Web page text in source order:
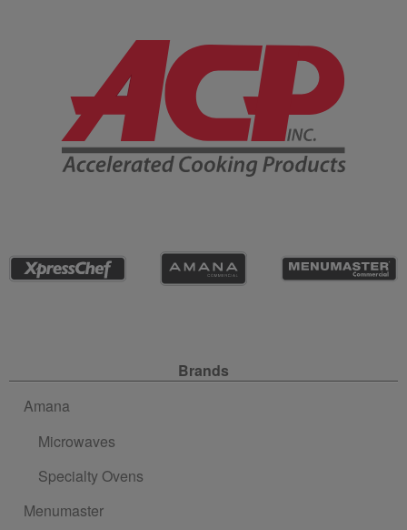
Company Information
Brands
Amana
Microwaves
Specialty Ovens
Menumaster